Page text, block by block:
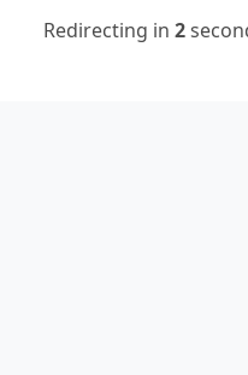
Redirecting in 2